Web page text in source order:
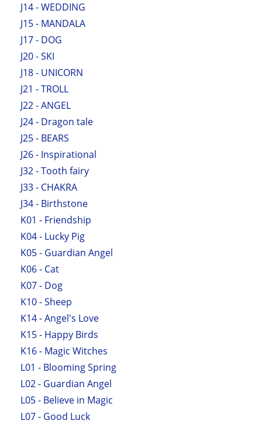
J14 - WEDDING
J15 - MANDALA
J17 - DOG
J20 - SKI
J18 - UNICORN
J21 - TROLL
J22 - ANGEL
J24 - Dragon tale
J25 - BEARS
J26 - Inspirational
J32 - Tooth fairy
J33 - CHAKRA
J34 - Birthstone
K01 - Friendship
K04 - Lucky Pig
K05 - Guardian Angel
K06 - Cat
K07 - Dog
K10 - Sheep
K14 - Angel's Love
K15 - Happy Birds
K16 - Magic Witches
L01 - Blooming Spring
L02 - Guardian Angel
L05 - Believe in Magic
L07 - Good Luck